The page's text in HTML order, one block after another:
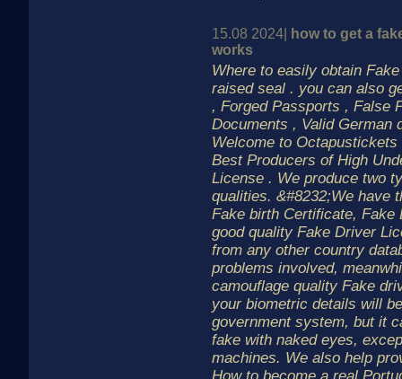
15.08 2024|
how to get a
works
Where to easily obtain
raised seal . you can also
, Forged Passports , False
Documents , Valid German
Welcome to
Best Producers of High
License . We produce two
qualities. &#8232;We have
Fake birth Certificate, Fake
good quality Fake Driver
from any other country
problems involved,
camouflage quality Fake
your biometric details will
government system, but it
fake with naked eyes,
machines. We also help